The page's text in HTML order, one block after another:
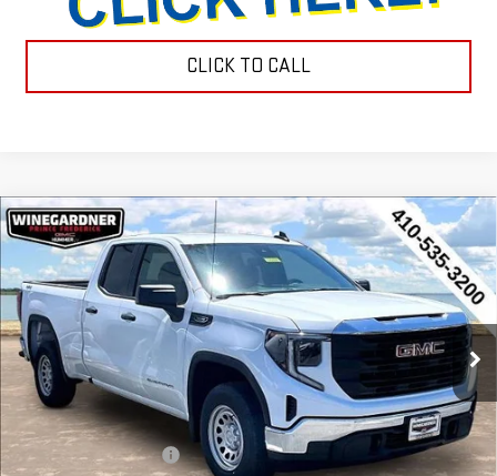
CLICK TO CALL
NEW2026GMC SIERRA 1500PRO
Special Offer
Price Drop
VIN:
1GTRUAEK3TZ296756Stock:G26224Model:TK10753
In Stock Ext. Int.
$3,143
SAVINGS
$44,452
INTERNET PRICE
Less
MSRP:
$47,595
Winegardner Discount
-$442
Compare Vehicle